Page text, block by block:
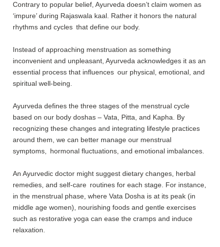
Contrary to popular belief, Ayurveda doesn’t claim women as
‘impure’ during Rajaswala kaal. Rather it honors the natural
rhythms and cycles that define our body.
Instead of approaching menstruation as something
inconvenient and unpleasant, Ayurveda acknowledges it as an
essential process that influences our physical, emotional, and
spiritual well-being.
Ayurveda defines the three stages of the menstrual cycle
based on our body doshas – Vata, Pitta, and Kapha. By
recognizing these changes and integrating lifestyle practices
around them, we can better manage our menstrual
symptoms, hormonal fluctuations, and emotional imbalances.
An Ayurvedic doctor might suggest dietary changes, herbal
remedies, and self-care routines for each stage. For instance,
in the menstrual phase, where Vata Dosha is at its peak (in
middle age women), nourishing foods and gentle exercises
such as restorative yoga can ease the cramps and induce
relaxation.